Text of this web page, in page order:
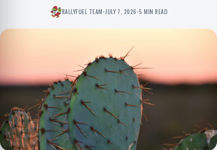
RALLYFUEL TEAM•JULY 7, 2026•5 MIN READ